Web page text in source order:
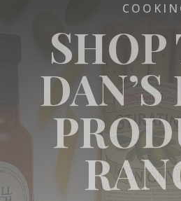
SHOP